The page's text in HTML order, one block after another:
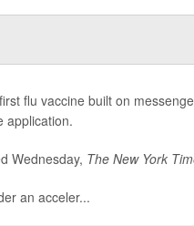
flu vaccine built on
application.
Wednesday, The New York
an acceler...